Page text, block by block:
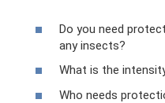
Do you need
any insects?
What is the
Who needs